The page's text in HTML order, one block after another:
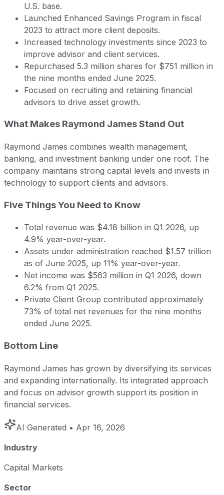
U.S. base.
Launched Enhanced Savings Program in fiscal
2023 to attract more client deposits.
Increased technology investments since 2023 to
improve advisor and client services.
Repurchased 5.3 million shares for $751 million in
the nine months ended June 2025.
Focused on recruiting and retaining financial
advisors to drive asset growth.
What Makes Raymond James Stand Out
Raymond James combines wealth management,
banking, and investment banking under one roof. The
company maintains strong capital levels and invests in
technology to support clients and advisors.
Five Things You Need to Know
Total revenue was $4.18 billion in Q1 2026, up
4.9% year-over-year.
Assets under administration reached $1.57 trillion
as of June 2025, up 11% year-over-year.
Net income was $563 million in Q1 2026, down
6.2% from Q1 2025.
Private Client Group contributed approximately
73% of total net revenues for the nine months
ended June 2025.
Bottom Line
Raymond James has grown by diversifying its services
and expanding internationally. Its integrated approach
and focus on advisor growth support its position in
financial services.
AI Generated • Apr 16, 2026
Industry
Capital Markets
Sector